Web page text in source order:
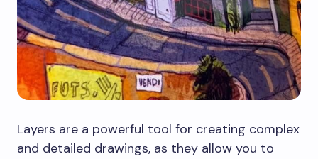
Layers are a powerful tool for creating complex
and detailed drawings, as they allow you to